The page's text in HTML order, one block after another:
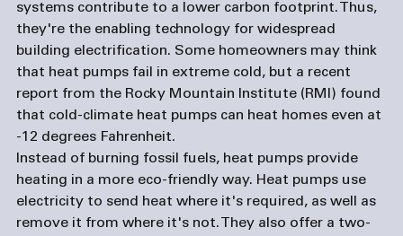
systems contribute to a lower carbon footprint. Thus,
they're the enabling technology for widespread
building electrification. Some homeowners may think
that heat pumps fail in extreme cold, but a recent
report from the Rocky Mountain Institute (RMI) found
that cold-climate heat pumps can heat homes even at
-12 degrees Fahrenheit.
Instead of burning fossil fuels, heat pumps provide
heating in a more eco-friendly way. Heat pumps use
electricity to send heat where it's required, as well as
remove it from where it's not. They also offer a two-